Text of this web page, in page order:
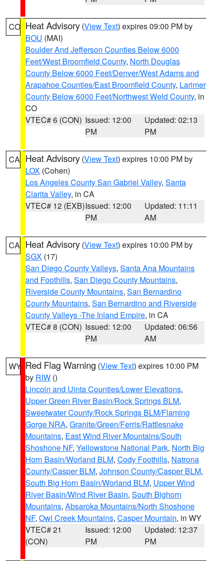
CO Heat Advisory (View Text) expires 09:00 PM by
BOU (MAI)
Boulder And Jefferson Counties Below 6000
Feet/West Broomfield County, North Douglas
County Below 6000 Feet/Denver/West Adams and
Arapahoe Counties/East Broomfield County, Larimer
County Below 6000 Feet/Northwest Weld County, in
CO
VTEC# 6 (CON) Issued: 12:00
PM
Updated: 02:13
PM
CA Heat Advisory (View Text) expires 10:00 PM by
LOX (Cohen)
Los Angeles County San Gabriel Valley, Santa
Clarita Valley, in CA
VTEC# 12 (EXB)Issued: 12:00
PM
Updated: 11:11
AM
CA Heat Advisory (View Text) expires 10:00 PM by
SGX (17)
San Diego County Valleys, Santa Ana Mountains
and Foothills, San Diego County Mountains,
Riverside County Mountains, San Bernardino
County Mountains, San Bernardino and Riverside
County Valleys -The Inland Empire, in CA
VTEC# 8 (CON) Issued: 12:00
PM
Updated: 06:56
AM
WY Red Flag Warning (View Text) expires 10:00 PM
by RIW ()
Lincoln and Uinta Counties/Lower Elevations,
Upper Green River Basin/Rock Springs BLM,
Sweetwater County/Rock Springs BLM/Flaming
Gorge NRA, Granite/Green/Ferris/Rattlesnake
Mountains, East Wind River Mountains/South
Shoshone NF, Yellowstone National Park, North Big
Horn Basin/Worland BLM, Cody Foothills, Natrona
County/Casper BLM, Johnson County/Casper BLM,
South Big Horn Basin/Worland BLM, Upper Wind
River Basin/Wind River Basin, South Bighorn
Mountains, Absaroka Mountains/North Shoshone
NF, Owl Creek Mountains, Casper Mountain, in WY
VTEC# 21
(CON)
Issued: 12:00
PM
Updated: 12:37
PM